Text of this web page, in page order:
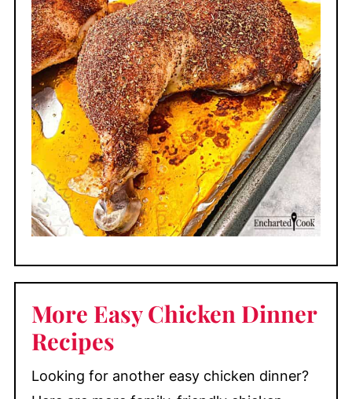
More Easy Chicken Dinner
Recipes
Looking for another easy chicken dinner?